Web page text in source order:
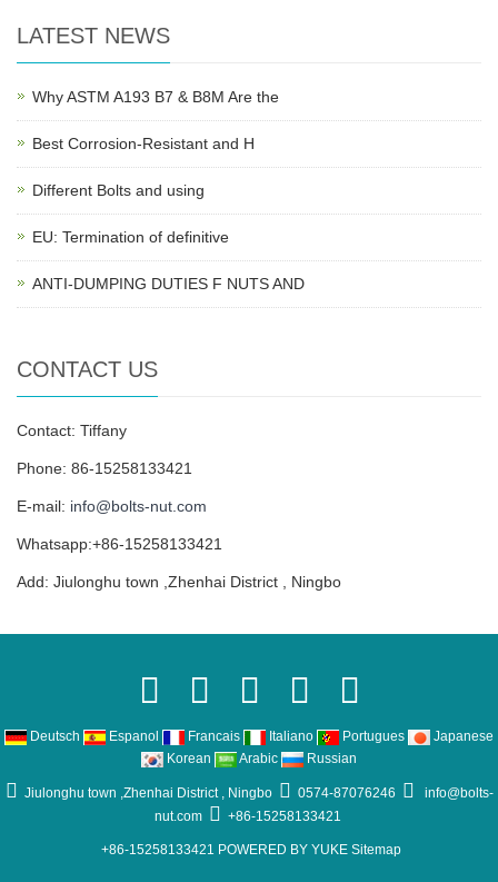
LATEST NEWS
Why ASTM A193 B7 & B8M Are the
Best Corrosion-Resistant and H
Different Bolts and using
EU: Termination of definitive
ANTI-DUMPING DUTIES F NUTS AND
CONTACT US
Contact: Tiffany
Phone: 86-15258133421
E-mail: info@bolts-nut.com
Whatsapp:+86-15258133421
Add: Jiulonghu town ,Zhenhai District , Ningbo
Deutsch Espanol Francais Italiano Portugues
Japanese
Korean
Arabic Russian
Jiulonghu town ,Zhenhai District , Ningbo 0574-87076246
info@bolts-
nut.com
+86-15258133421
+86-15258133421 POWERED BY YUKE Sitemap